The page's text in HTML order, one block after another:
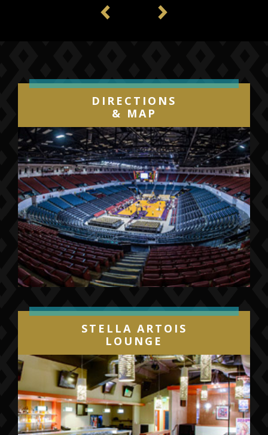
DIRECTIONS
& MAP
STELLA ARTOIS
LOUNGE